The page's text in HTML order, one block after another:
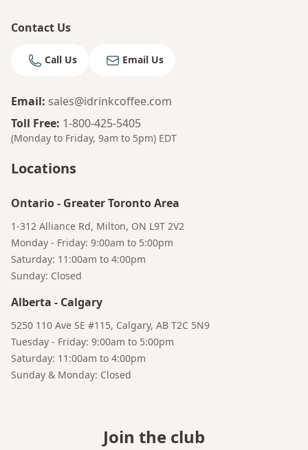
Contact Us
Call Us Email Us
Email: sales@idrinkcoffee.com
Toll Free: 1-800-425-5405
(Monday to Friday, 9am to 5pm) EDT
Locations
Ontario- Greater Toronto Area
1-312 Alliance Rd, Milton, ON L9T 2V2
Monday - Friday: 9:00am to 5:00pm
Saturday: 11:00am to 4:00pm
Sunday: Closed
Alberta - Calgary
5250 110 Ave SE #115, Calgary, AB T2C 5N9
Tuesday - Friday: 9:00am to 5:00pm
Saturday: 11:00am to 4:00pm
Sunday & Monday: Closed
Join the club